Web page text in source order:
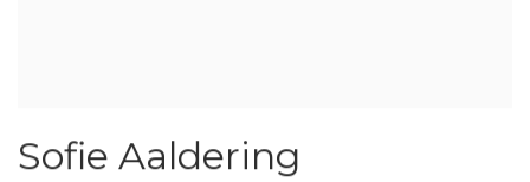
Sofie Aaldering